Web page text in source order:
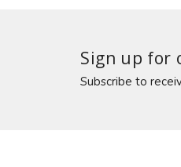
Sign up for
Subscribe to